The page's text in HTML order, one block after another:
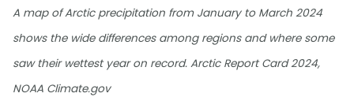
A map of Arctic precipitation from January to March 2024
shows the wide differences among regions and where some
saw their wettest year on record. Arctic Report Card 2024,
NOAA Climate.gov